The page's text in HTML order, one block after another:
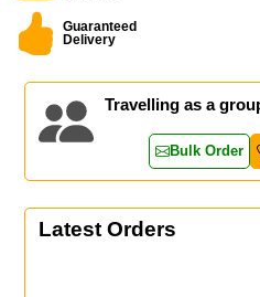
Guaranteed
Delivery
Travelling as a
Bulk Order
Latest Orders